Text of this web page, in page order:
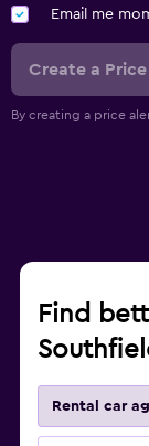
Email me
Create a
By creating a price
Find
Rental car